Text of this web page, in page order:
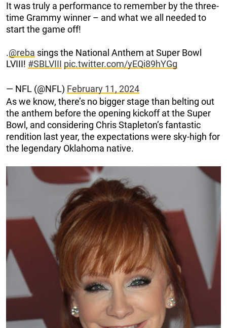
It was truly a performance to remember by the three-
time Grammy winner – and what we all needed to
start the game off!
.@reba sings the National Anthem at Super Bowl
LVIII! #SBLVIII pic.twitter.com/yEQi89hYGg
— NFL (@NFL) February 11, 2024
As we know, there’s no bigger stage than belting out
the anthem before the opening kickoff at the Super
Bowl, and considering Chris Stapleton’s fantastic
rendition last year, the expectations were sky-high for
the legendary Oklahoma native.